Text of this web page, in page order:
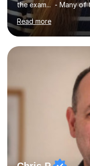
the exam... - Many of
worrying about their
doors and parents
support. - If your
form now and you
independent study
sessions. - I hear all
am working with do
attempt independent
Read more